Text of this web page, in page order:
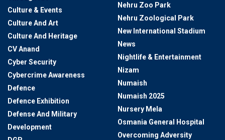
Culture & Events
Culture And Art
Culture And Heritage
CV Anand
Cyber Security
Cybercrime Awareness
Defence
Defence Exhibition
Defense And Military
Development
Nehru Zoo Park
Nehru Zoological Park
New International Stadium
News
Nightlife & Entertainment
Nizam
Numaish
Numaish 2025
Nursery Mela
Osmania General Hospital
Overcoming Adversity